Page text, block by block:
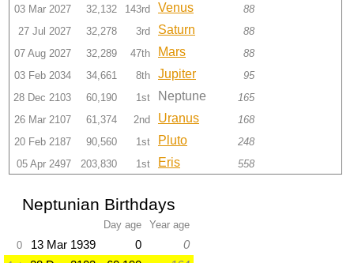
03 Mar 2027
32,132 143rd Venus
88
27 Jul 2027
32,278 3rd Saturn
88
07 Aug 2027
32,289 47th Mars
88
03 Feb 2034
34,661 8th Jupiter
95
28 Dec 2103
60,190 1st Neptune
165
26 Mar 2107
61,374 2nd Uranus
168
20 Feb 2187
90,560 1st Pluto
248
05 Apr 2497
203,830 1st Eris 558
Neptunian Birthdays
Day age
Year age
0
13 Mar 1939 0 0